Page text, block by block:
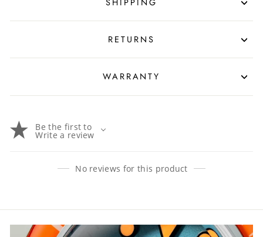
SHIPPING
RETURNS
WARRANTY
Be the first to
Write a review
No reviews for this product